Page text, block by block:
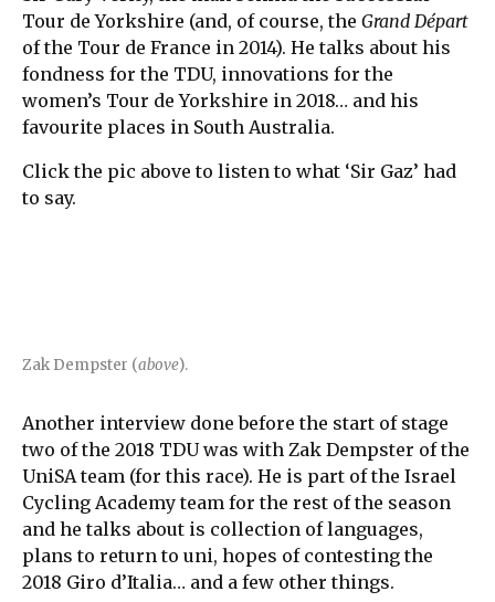
Tour de Yorkshire (and, of course, the Grand Départ
of the Tour de France in 2014). He talks about his
fondness for the TDU, innovations for the
women’s Tour de Yorkshire in 2018… and his
favourite places in South Australia.
Click the pic above to listen to what ‘Sir Gaz’ had
to say.
Zak Dempster (above).
Another interview done before the start of stage
two of the 2018 TDU was with Zak Dempster of the
UniSA team (for this race). He is part of the Israel
Cycling Academy team for the rest of the season
and he talks about is collection of languages,
plans to return to uni, hopes of contesting the
2018 Giro d’Italia… and a few other things.